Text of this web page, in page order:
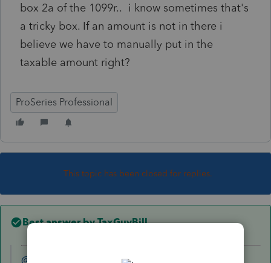
box 2a of the 1099r.. i know sometimes that's
a tricky box. If an amount is not in there i
believe we have to manually put in the
taxable amount right?
ProSeries Professional
This topic has been closed for replies.
Best answer byTaxGuyBill
@10409000